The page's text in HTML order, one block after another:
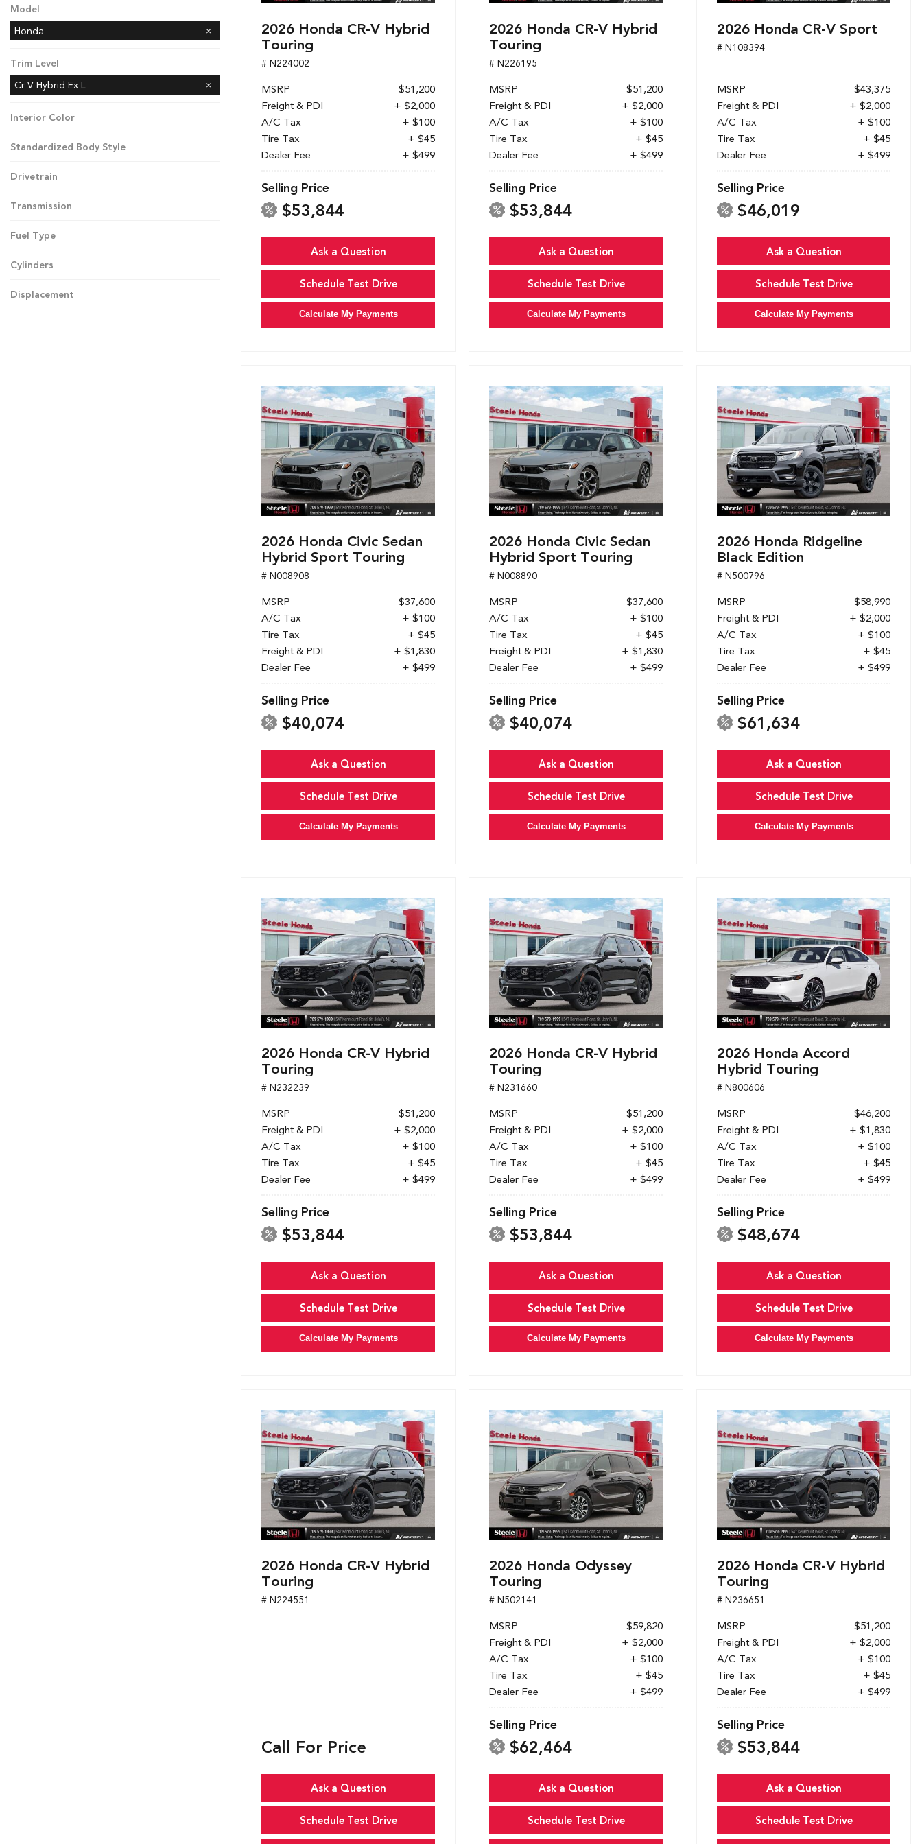
Model
Honda
Trim Level
Cr V Hybrid Ex L
Interior Color
Standardized Body Style
Drivetrain
Transmission
Fuel Type
Cylinders
Displacement
2026 Honda CR-V Hybrid
Touring
# N224002
MSRP
$51,200
Freight & PDI
+ $2,000
A/C Tax
+ $100
Tire Tax
+ $45
Dealer Fee
+ $499
Selling Price
$53,844
Ask a Question
Schedule Test Drive
Calculate My Payments
2026 Honda CR-V Hybrid
Touring
# N226195
MSRP
$51,200
Freight & PDI
+ $2,000
A/C Tax
+ $100
Tire Tax
+ $45
Dealer Fee
+ $499
Selling Price
$53,844
Ask a Question
Schedule Test Drive
Calculate My Payments
2026 Honda CR-V Sport
# N108394
MSRP
$43,375
Freight & PDI
+ $2,000
A/C Tax
+ $100
Tire Tax
+ $45
Dealer Fee
+ $499
Selling Price
$46,019
Ask a Question
Schedule Test Drive
Calculate My Payments
2026 Honda Civic Sedan
Hybrid Sport Touring
# N008908
MSRP
$37,600
A/C Tax
+ $100
Tire Tax
+ $45
Freight & PDI
+ $1,830
Dealer Fee
+ $499
Selling Price
$40,074
Ask a Question
Schedule Test Drive
Calculate My Payments
2026 Honda Civic Sedan
Hybrid Sport Touring
# N008890
MSRP
$37,600
A/C Tax
+ $100
Tire Tax
+ $45
Freight & PDI
+ $1,830
Dealer Fee
+ $499
Selling Price
$40,074
Ask a Question
Schedule Test Drive
Calculate My Payments
2026 Honda Ridgeline
Black Edition
# N500796
MSRP
$58,990
Freight & PDI
+ $2,000
A/C Tax
+ $100
Tire Tax
+ $45
Dealer Fee
+ $499
Selling Price
$61,634
Ask a Question
Schedule Test Drive
Calculate My Payments
2026 Honda CR-V Hybrid
Touring
# N232239
MSRP
$51,200
Freight & PDI
+ $2,000
A/C Tax
+ $100
Tire Tax
+ $45
Dealer Fee
+ $499
Selling Price
$53,844
Ask a Question
Schedule Test Drive
Calculate My Payments
2026 Honda CR-V Hybrid
Touring
# N231660
MSRP
$51,200
Freight & PDI
+ $2,000
A/C Tax
+ $100
Tire Tax
+ $45
Dealer Fee
+ $499
Selling Price
$53,844
Ask a Question
Schedule Test Drive
Calculate My Payments
2026 Honda Accord
Hybrid Touring
# N800606
MSRP
$46,200
Freight & PDI
+ $1,830
A/C Tax
+ $100
Tire Tax
+ $45
Dealer Fee
+ $499
Selling Price
$48,674
Ask a Question
Schedule Test Drive
Calculate My Payments
2026 Honda CR-V Hybrid
Touring
# N224551
Call For Price
Ask a Question
Schedule Test Drive
2026 Honda Odyssey
Touring
# N502141
MSRP
$59,820
Freight & PDI
+ $2,000
A/C Tax
+ $100
Tire Tax
+ $45
Dealer Fee
+ $499
Selling Price
$62,464
Ask a Question
Schedule Test Drive
2026 Honda CR-V Hybrid
Touring
# N236651
MSRP
$51,200
Freight & PDI
+ $2,000
A/C Tax
+ $100
Tire Tax
+ $45
Dealer Fee
+ $499
Selling Price
$53,844
Ask a Question
Schedule Test Drive